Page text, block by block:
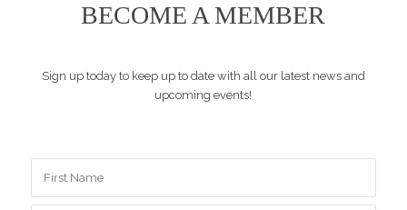
BECOME A MEMBER
Sign up today to keep up to date with all our latest news and
upcoming events!